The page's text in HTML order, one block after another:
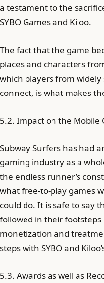
a testament to the
SYBO Games and Kiloo.
The fact that the game
places and characters
which players from
connect, is what makes
5.2. Impact on the Mobile
Subway Surfers has had
gaming industry as a
the endless runner’s
what free-to-play games
could do. It is safe to say
followed in their
monetization and
steps with SYBO and
5.3. Awards as well as